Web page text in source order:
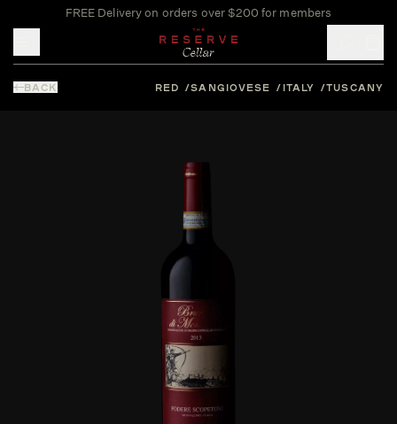
FREE Delivery on orders over $200 for members
BACK RED SANGIOVESE ITALY TUSCANY